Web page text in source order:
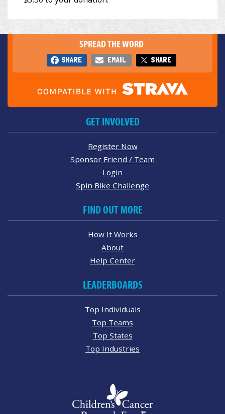
SPREAD THE WORD
SHARE EMAIL SHARE
GET INVOLVED
Register Now
Sponsor Friend / Team
Login
Spin Bike Challenge
FIND OUT MORE
How It Works
About
Help Center
LEADERBOARDS
Top Individuals
Top Teams
Top States
Top Industries